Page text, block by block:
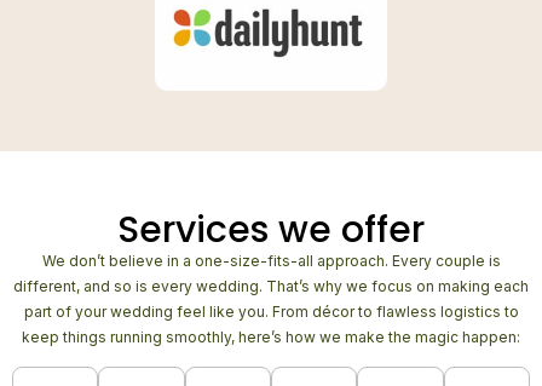
Services we offer
We don’t believe in a one-size-fits-all approach. Every couple is
different, and so is every wedding. That’s why we focus on making each
part of your wedding feel like you. From décor to flawless logistics to
keep things running smoothly, here’s how we make the magic happen: